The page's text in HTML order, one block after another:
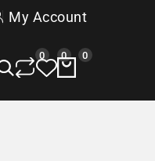
My Account
0 0 0